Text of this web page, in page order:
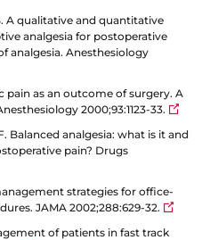
A qualitative and quantitative
analgesia for postoperative
analgesia. Anesthesiology
pain as an outcome of surgery. A
2000;93:1123-33.
Balanced analgesia: what is it and
pain? Drugs
strategies for office-
JAMA 2002;288:629-32.
of patients in fast track